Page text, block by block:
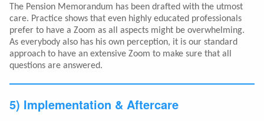
The Pension Memorandum has been drafted with the utmost
care. Practice shows that even highly educated professionals
prefer to have a Zoom as all aspects might be overwhelming.
As everybody also has his own perception, it is our standard
approach to have an extensive Zoom to make sure that all
questions are answered.
5) Implementation & Aftercare